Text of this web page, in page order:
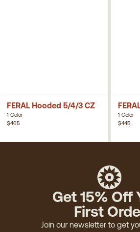
FERAL Hooded 5/4/3 CZ
1 Color
$465
1 Color
$445
Get 15% Off
First
Join our newsletter to get